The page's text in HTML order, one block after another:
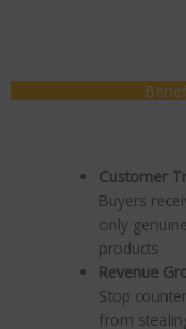
Customer
Buyers
only genuine
products
Revenue
Stop
from